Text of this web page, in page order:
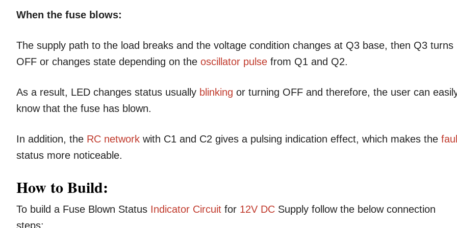
When the fuse blows:
The supply path to the load breaks and the voltage condition changes at Q3 base, then Q3 turns
OFF or changes state depending on the oscillator pulse from Q1 and Q2.
As a result, LED changes status usually blinking or turning OFF and therefore, the user can
know that the fuse has blown.
In addition, the RC network with C1 and C2 gives a pulsing indication effect, which makes the
status more noticeable.
How to Build:
To build a Fuse Blown Status Indicator Circuit for 12V DC Supply follow the below connection
steps: